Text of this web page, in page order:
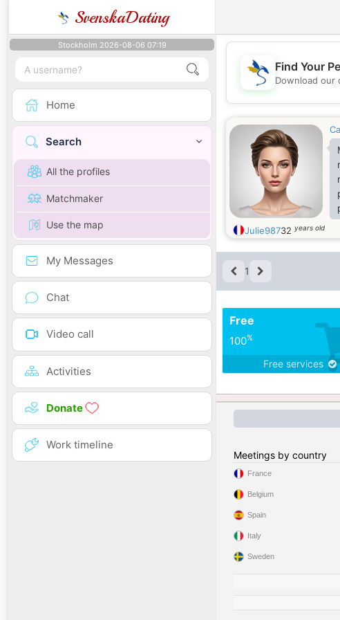
SvenskaDating
Stockholm 2026-08-06 07:19
Home
Search
All the profiles
Matchmaker
Use the map
My Messages
Chat
Video call
Activities
Donate
Work timeline
Find Your
Download our
Julie98732 years old
1
Free
100%
Free services
Meetings by country
France
Belgium
Spain
Italy
Sweden